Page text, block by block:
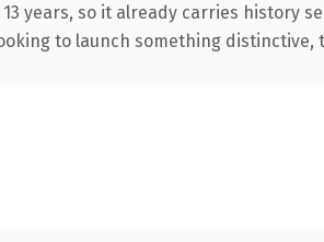
years, so it already carries history
to launch something